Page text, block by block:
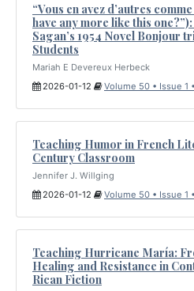
“Vous en avez d’autres
have any more like this
Sagan’s 1954 Novel Bonjour
Students
Mariah E Devereux Herbeck
2026-01-12
Volume 50 • Issue 1
Teaching Humor in French
Century Classroom
Jennifer J. Willging
2026-01-12
Volume 50 • Issue 1
Teaching Hurricane María:
Healing and Resistance in
Rican Fiction